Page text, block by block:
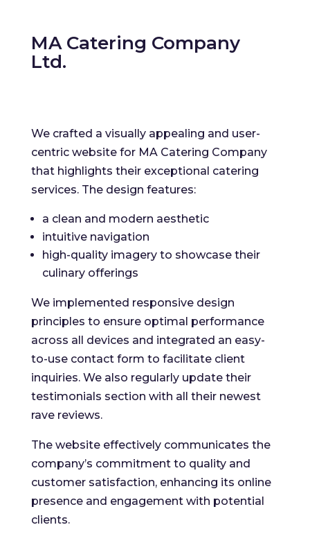
MA Catering Company
Ltd.
We crafted a visually appealing and user-
centric website for MA Catering Company
that highlights their exceptional catering
services. The design features:
a clean and modern aesthetic
intuitive navigation
high-quality imagery to showcase their
culinary offerings
We implemented responsive design
principles to ensure optimal performance
across all devices and integrated an easy-
to-use contact form to facilitate client
inquiries. We also regularly update their
testimonials section with all their newest
rave reviews.
The website effectively communicates the
company’s commitment to quality and
customer satisfaction, enhancing its online
presence and engagement with potential
clients.